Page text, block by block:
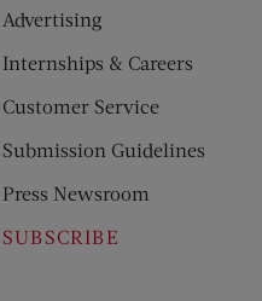
Advertising
Internships & Careers
Customer Service
Submission Guidelines
Press Newsroom
SUBSCRIBE